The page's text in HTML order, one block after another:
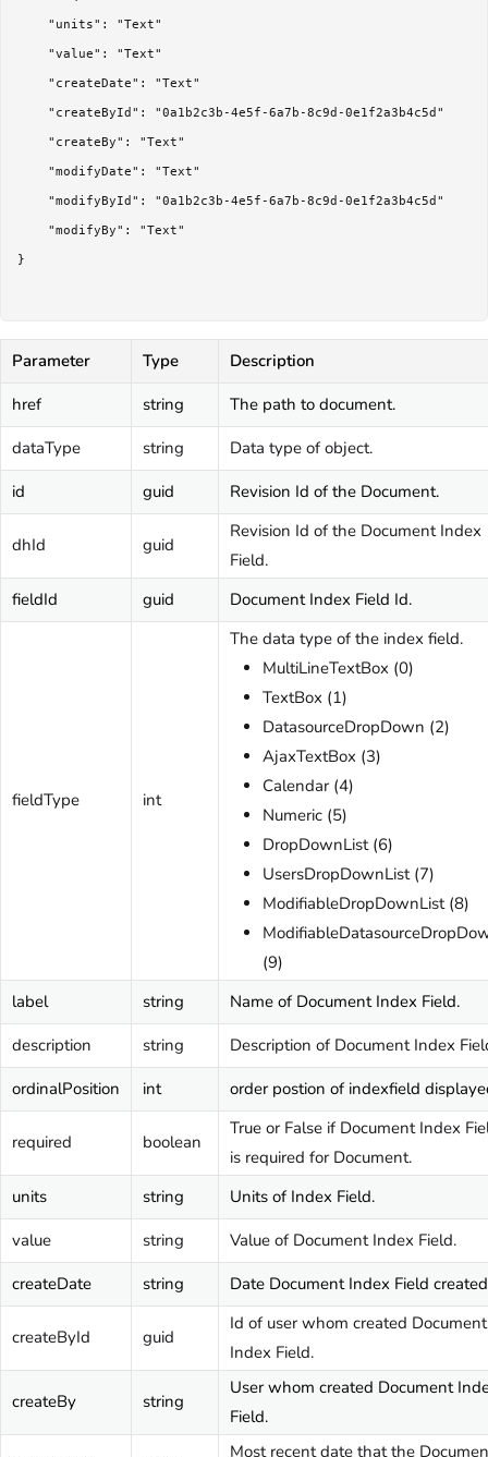
}
Parameter Type
Description
href
string
The path to document.
dataType
string
Data type of object.
id
guid Revision Id of the Document.
dhId guid
Revision Id of the Document Index
Field.
fieldId
guid Document Index Field Id.
fieldType int
The data type of the index field.
MultiLineTextBox (0)
TextBox (1)
DatasourceDropDown (2)
AjaxTextBox (3)
Calendar (4)
Numeric (5)
DropDownList (6)
UsersDropDownList (7)
ModifiableDropDownList (8)
(9)
label
string
Name of Document Index Field.
description
string
Description of Document Index
ordinalPosition
int order postion of indexfield
required boolean
True or False if Document Index
is required for Document.
units
string
Units of Index Field.
value
string
Value of Document Index Field.
createDate
string Date Document Index Field
createById guid
Id of user whom created Document
Index Field.
createBy string
User whom created Document
Field.
Most recent date that the